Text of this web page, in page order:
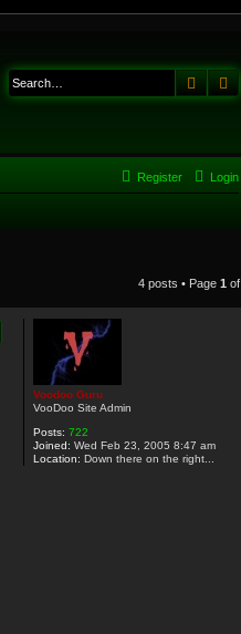
Search
Login
Register
4 posts • Page 1 of
Voodoo Guru
VooDoo Site Admin
Posts: 722
Joined: Wed Feb 23, 2005 8:47 am
Location: Down there on the right...